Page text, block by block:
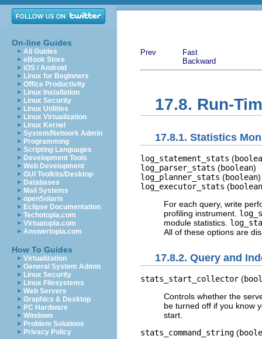
On-line Guides
All Guides
eBook Store
iOS / Android
Linux for Beginners
Office Productivity
Linux Installation
Linux Security
Linux Utilities
Linux Virtualization
Linux Kernel
System/Network Admin
Programming
Scripting Languages
Development Tools
Web Development
GUI Toolkits/Desktop
Databases
Mail Systems
openSolaris
Eclipse Documentation
Techotopia.com
Virtuatopia.com
Answertopia.com
How To Guides
Virtualization
General System Admin
Linux Security
Linux Filesystems
Web Servers
Graphics & Desktop
PC Hardware
Windows
Problem Solutions
Privacy Policy
Prev
Fast
Backward
17.8. Run-
17.8.1. Statistics
log_statement_stats (
log_parser_stats (boolean)
log_planner_stats (boolean)
log_executor_stats (boolean
For each query, write
profiling instrument.
module statistics.
All of these options are
17.8.2. Query and
stats_start_collector (
Controls whether the
be turned off if you know
start.
stats_command_string (